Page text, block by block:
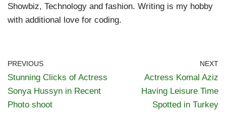
Showbiz, Technology and fashion. Writing is my hobby
with additional love for coding.
PREVIOUS
Stunning Clicks of Actress
Sonya Hussyn in Recent
Photo shoot
NEXT
Actress Komal Aziz
Having Leisure Time
Spotted in Turkey